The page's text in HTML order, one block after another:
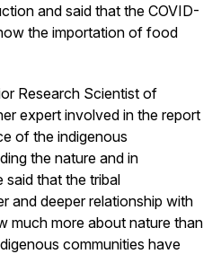
and said that the COVID-
the importation of food
Research Scientist of
expert involved in the report
of the indigenous
the nature and in
said that the tribal
and deeper relationship with
much more about nature than
communities have